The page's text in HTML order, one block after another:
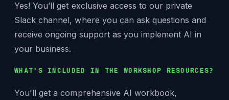
Yes! You’ll get exclusive access to our private
Slack channel, where you can ask questions and
receive ongoing support as you implement AI in
your business.
WHAT'S INCLUDED IN THE WORKSHOP RESOURCES?
You'll get a comprehensive AI workbook,